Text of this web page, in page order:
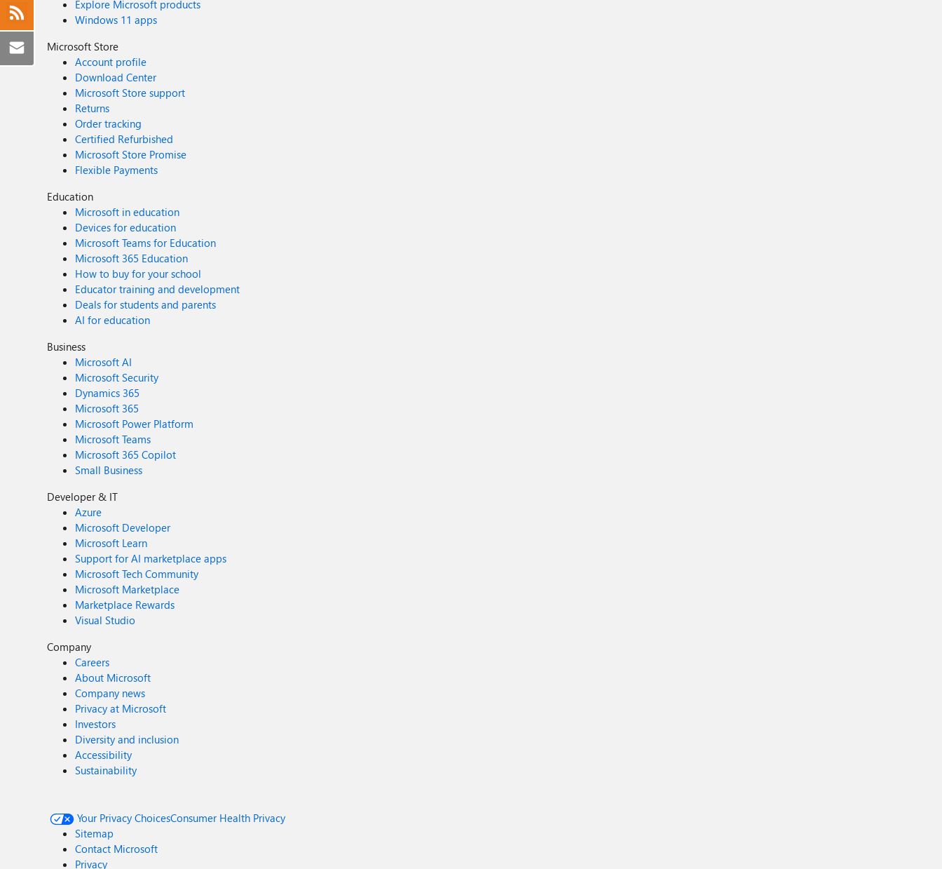
Explore Microsoft products
Windows 11 apps
Microsoft Store
Account profile
Download Center
Microsoft Store support
Returns
Order tracking
Certified Refurbished
Microsoft Store Promise
Flexible Payments
Education
Microsoft in education
Devices for education
Microsoft Teams for Education
Microsoft 365 Education
How to buy for your school
Educator training and development
Deals for students and parents
AI for education
Business
Microsoft AI
Microsoft Security
Dynamics 365
Microsoft 365
Microsoft Power Platform
Microsoft Teams
Microsoft 365 Copilot
Small Business
Developer & IT
Azure
Microsoft Developer
Microsoft Learn
Support for AI marketplace apps
Microsoft Tech Community
Microsoft Marketplace
Marketplace Rewards
Visual Studio
Company
Careers
About Microsoft
Company news
Privacy at Microsoft
Investors
Diversity and inclusion
Accessibility
Sustainability
Your Privacy ChoicesConsumer Health Privacy
Sitemap
Contact Microsoft
Privacy